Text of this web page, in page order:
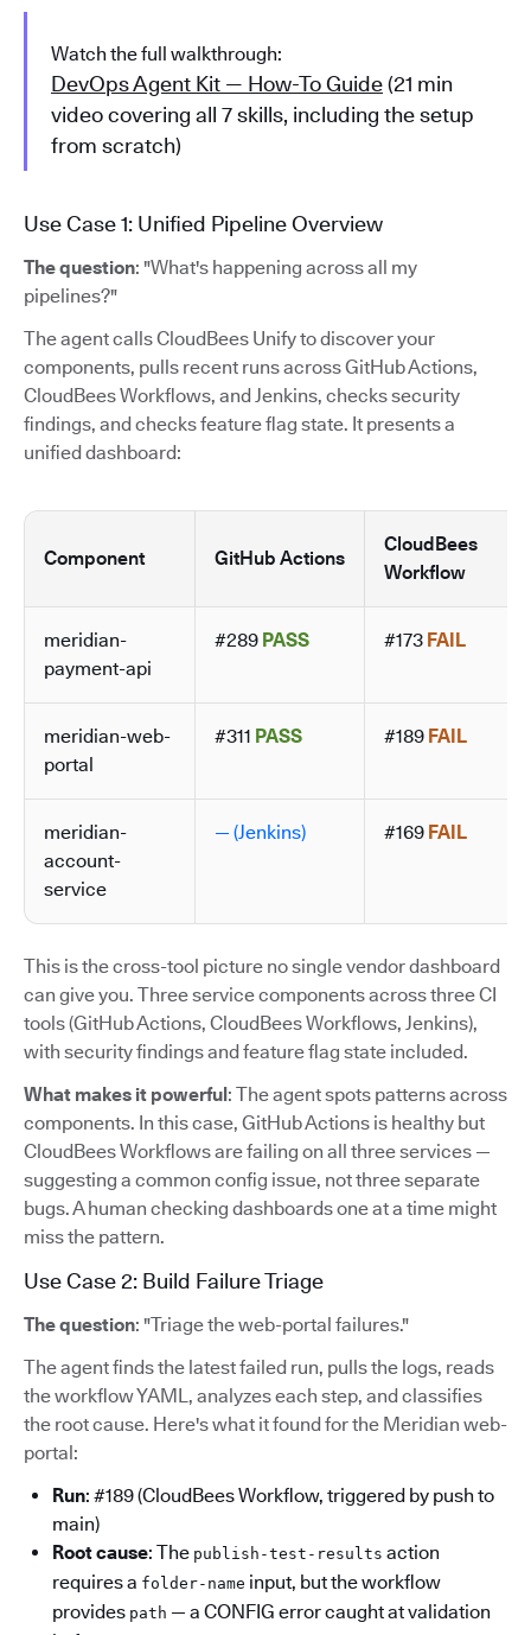
Watch the full walkthrough:
DevOps Agent Kit — How-To Guide(21 min
video covering all 7 skills, including the setup
from scratch)
Use Case 1: Unified Pipeline Overview
The question: "What's happening across all my
pipelines?"
The agent calls CloudBees Unify to discover your
components, pulls recent runs across GitHub Actions,
CloudBees Workflows, and Jenkins, checks security
findings, and checks feature flag state. It presents a
unified dashboard:
Component GitHub Actions
CloudBees
Workflow
meridian-
payment-api
#289 PASS #173 FAIL
meridian-web-
portal
#311 PASS #189 FAIL
meridian-
account-
service
— (Jenkins) #169 FAIL
This is the cross-tool picture no single vendor dashboard
can give you. Three service components across three CI
tools (GitHub Actions, CloudBees Workflows, Jenkins),
with security findings and feature flag state included.
What makes it powerful : The agent spots patterns across
components. In this case, GitHub Actions is healthy but
CloudBees Workflows are failing on all three services —
suggesting a common config issue, not three separate
bugs. A human checking dashboards one at a time might
miss the pattern.
Use Case 2: Build Failure Triage
The question: "Triage the web-portal failures."
The agent finds the latest failed run, pulls the logs, reads
the workflow YAML, analyzes each step, and classifies
the root cause. Here's what it found for the Meridian web-
portal:
Run: #189 (CloudBees Workflow, triggered by push to
main)
Root cause: The publish-test-results action
requires a folder-name input, but the workflow
provides path — a CONFIG error caught at validation